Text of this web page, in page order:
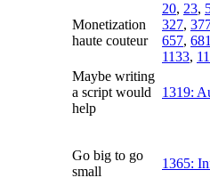
Monetization
haute couteur
20, 23,
327,
657,
1133,
Maybe writing
a script would
help
1319:
Go big to go
small
1365: